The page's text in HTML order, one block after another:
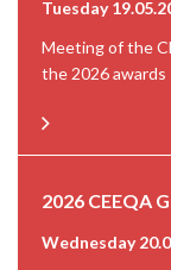
Tuesday
Meeting of the
the 2026 awards
2026 CEEQA
Wednesday